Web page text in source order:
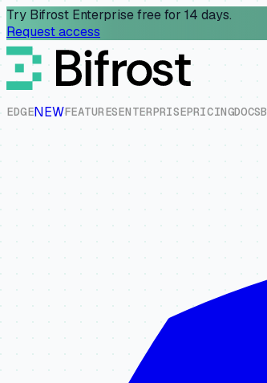
Try Bifrost Enterprise free for 14 days.
Request access
EDGENEWFEATURESENTERPRISEPRICINGDOCSB